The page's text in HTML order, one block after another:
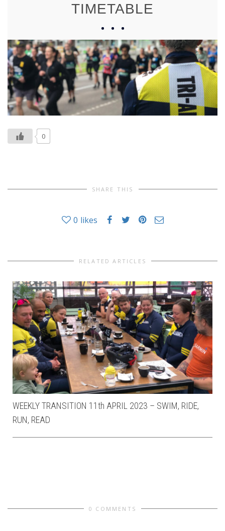
0
SHARE THIS
0 likes
RELATED ARTICLES
WEEKLY TRANSITION 11th APRIL 2023 – SWIM, RIDE,
RUN, READ
0 COMMENTS